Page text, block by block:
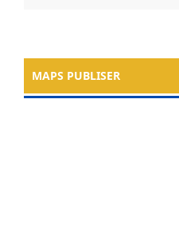
MAPS PUBLISER